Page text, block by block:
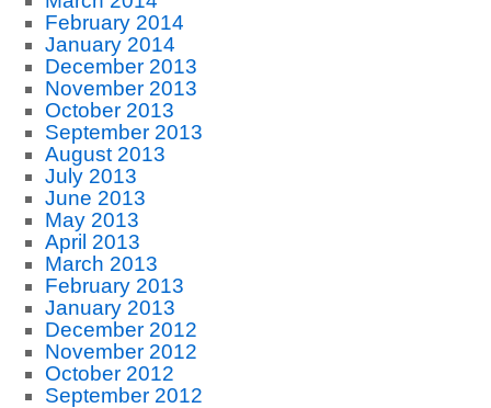
February 2014
January 2014
December 2013
November 2013
October 2013
September 2013
August 2013
July 2013
June 2013
May 2013
April 2013
March 2013
February 2013
January 2013
December 2012
November 2012
October 2012
September 2012